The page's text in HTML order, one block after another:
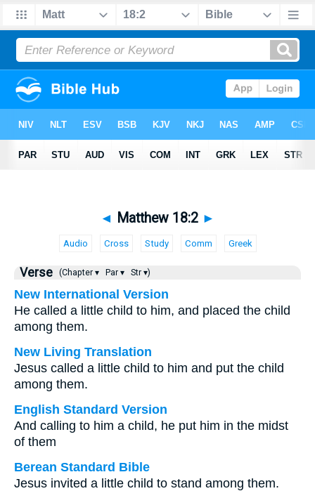
◄ Matthew 18:2 ►
Audio Cross Study Comm Greek
Verse (Chapter ▾ Par ▾ Str ▾)
New International Version
He called a little child to him, and placed the child
among them.
New Living Translation
Jesus called a little child to him and put the child
among them.
English Standard Version
And calling to him a child, he put him in the midst
of them
Berean Standard Bible
Jesus invited a little child to stand among them.